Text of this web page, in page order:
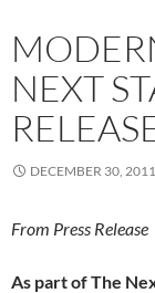
NEXT
DECEMBER 30, 2011
From Press Release
As part of The